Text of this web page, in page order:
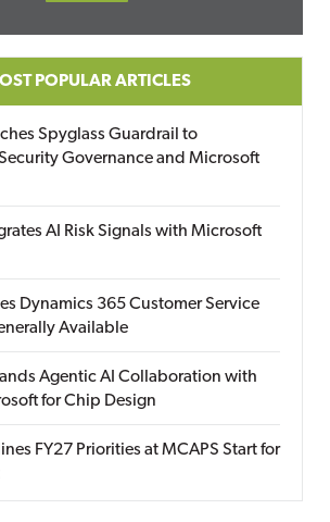
POPULAR ARTICLES
Spyglass Guardrail to
Governance and Microsoft
AI Risk Signals with Microsoft
Dynamics 365 Customer Service
Available
Agentic AI Collaboration with
for Chip Design
FY27 Priorities at MCAPS Start for